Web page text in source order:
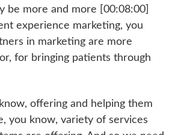
be more and more [00:08:00]
experience marketing, you
in marketing are more
for bringing patients through
offering and helping them
you know, variety of services